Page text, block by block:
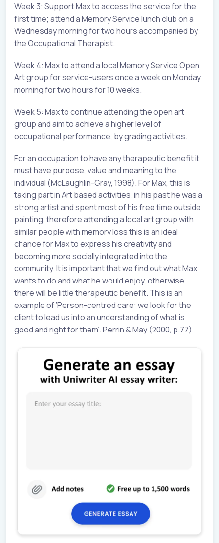
Week 3: Support Max to access the service for the
first time; attend a Memory Service lunch club on a
Wednesday morning for two hours accompanied by
the Occupational Therapist.
Week 4: Max to attend a local Memory Service Open
Art group for service-users once a week on Monday
morning for two hours for 10 weeks.
Week 5: Max to continue attending the open art
group and aim to achieve a higher level of
occupational performance, by grading activities.
For an occupation to have any therapeutic benefit it
must have purpose, value and meaning to the
individual (McLaughlin-Gray, 1998). For Max, this is
taking part in Art based activities, in his past he was a
strong artist and spent most of his free time outside
painting, therefore attending a local art group with
similar people with memory loss this is an ideal
chance for Max to express his creativity and
becoming more socially integrated into the
community. It is important that we find out what Max
wants to do and what he would enjoy, otherwise
there will be little therapeutic benefit. This is an
example of ‘Person-centred care: we look for the
client to lead us into an understanding of what is
good and right for them’. Perrin & May (2000, p.77)